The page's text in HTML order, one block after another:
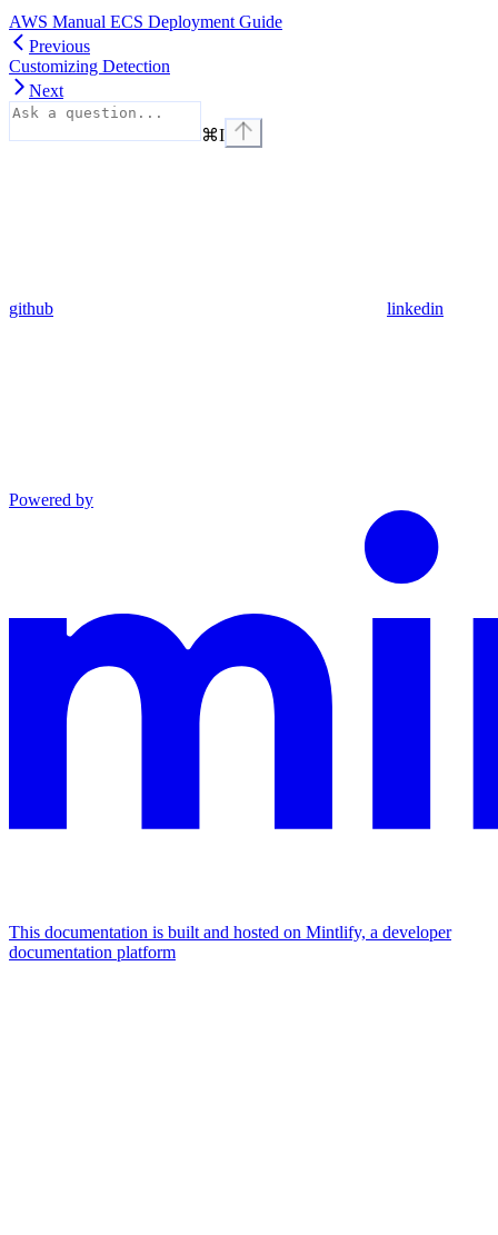
AWS Manual ECS Deployment Guide
Previous
Customizing Detection
Next
⌘I
github linkedin
Powered by
This documentation is built and hosted on Mintlify, a developer
documentation platform